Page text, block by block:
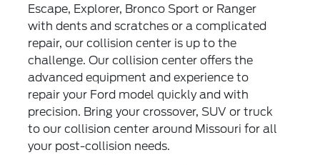
Escape, Explorer, Bronco Sport or Ranger
with dents and scratches or a complicated
repair, our collision center is up to the
challenge. Our collision center offers the
advanced equipment and experience to
repair your Ford model quickly and with
precision. Bring your crossover, SUV or truck
to our collision center around Missouri for all
your post-collision needs.